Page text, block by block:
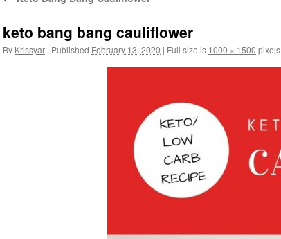
keto bang bang cauliflower
By Krissyar | Published February 13, 2020 | Full size is 1000 × 1500 pixels